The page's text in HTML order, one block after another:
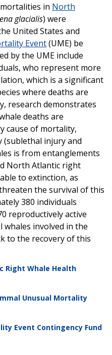
in North
glacialis) were
United States and
Event(UME) be
by the UME include
who represent more
which is a significant
where deaths are
research demonstrates
deaths are
cause of mortality,
(sublethal injury and
is from entanglements
North Atlantic right
to extinction, as
the survival of this
380 individuals
reproductively active
whales involved in the
to the recovery of this
Right Whale Health
Unusual Mortality
Event Contingency Fund